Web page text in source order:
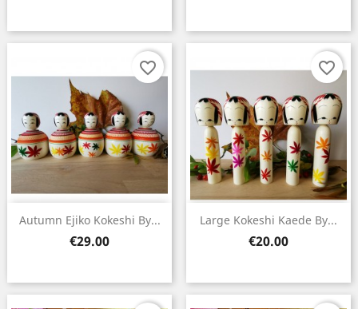
Autumn Ejiko Kokeshi By...
Price
€29.00
favorite_border
Large Kokeshi Kaede By...
Price
€20.00
favorite_border
Create wishlist ×
Wishlist name
Create wishlist